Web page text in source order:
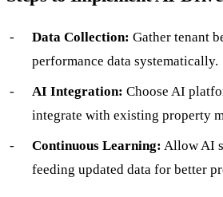
Data Collection: Gather tenant
performance data systematically.
AI Integration: Choose AI
integrate with existing property
Continuous Learning: Allow AI
feeding updated data for better